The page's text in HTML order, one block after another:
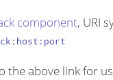
component, URI
the above link for